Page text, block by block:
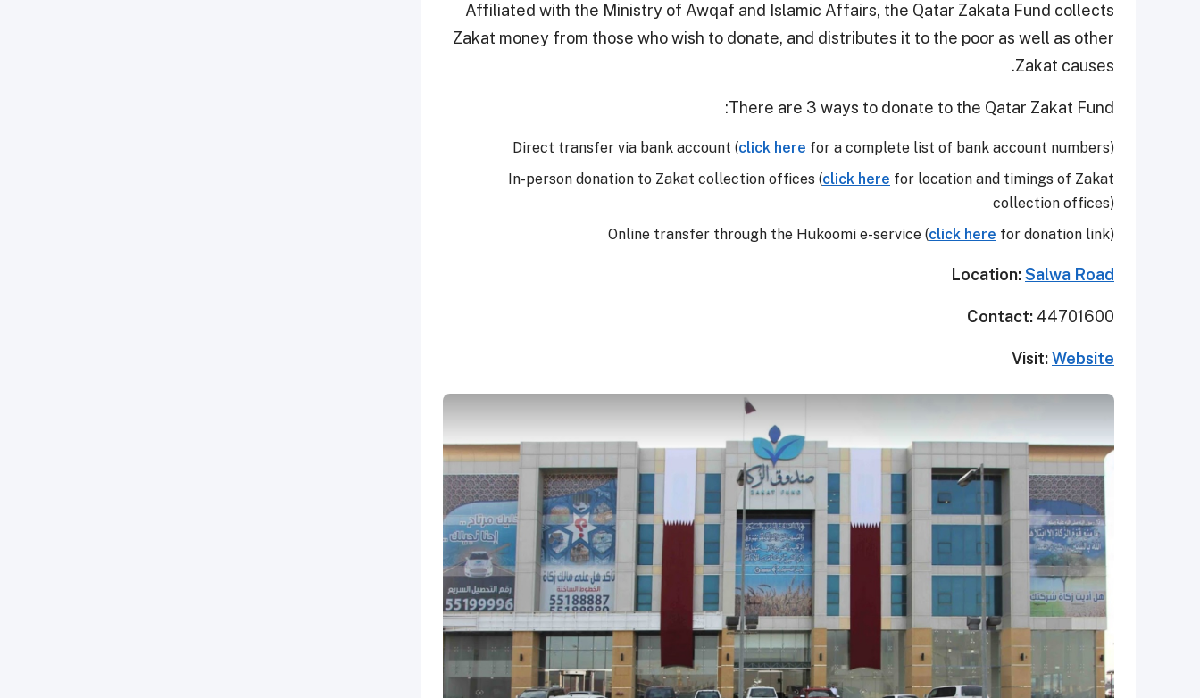
Affiliated with the Ministry of Awqaf and Islamic Affairs, the Qatar Zakata Fund collects
Zakat money from those who wish to donate, and distributes it to the poor as well as other
Zakat causes.
There are 3 ways to donate to the Qatar Zakat Fund:
Direct transfer via bank account (click here for a complete list of bank account numbers)
In-person donation to Zakat collection offices (click here for location and timings of Zakat
collection offices)
Online transfer through the Hukoomi e-service (click here for donation link)
Location:Salwa Road
Contact: 44701600
Visit:Website